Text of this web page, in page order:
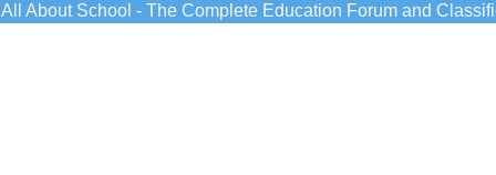
All About School - The Complete Education Forum and